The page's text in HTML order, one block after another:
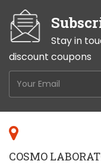
Stay in
discount coupons
COSMO